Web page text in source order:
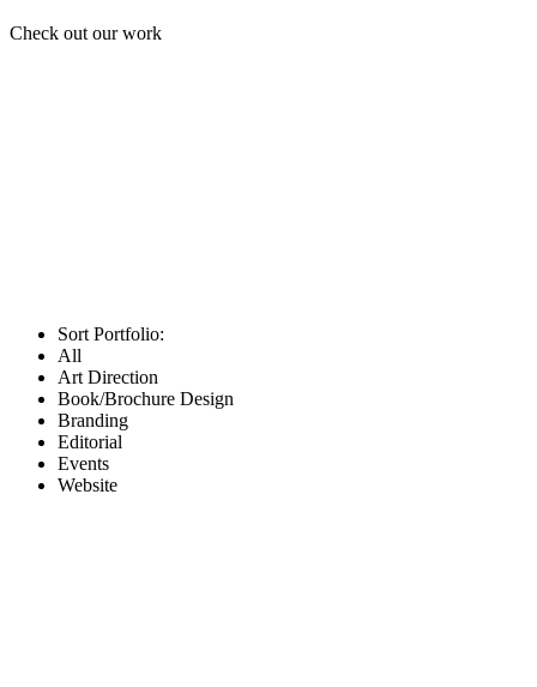
Check out our work
Sort Portfolio:
All
Art Direction
Book/Brochure Design
Branding
Editorial
Events
Website